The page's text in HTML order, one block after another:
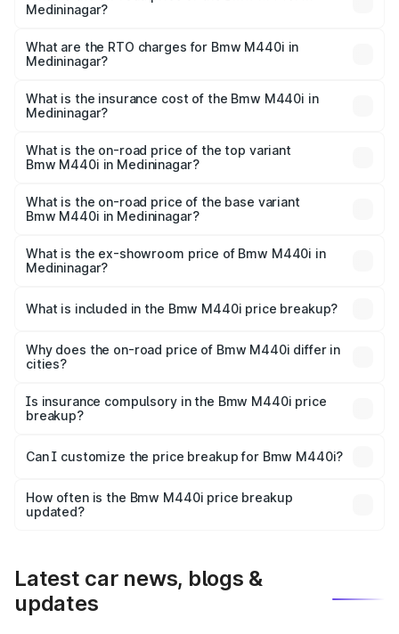
Medininagar?
Cr and ₹1.09 Cr. On-road prices vary across cities based
on registration fees, insurance, and other optional
What are the RTO charges for Bmw M440i in
Medininagar?
Medininagar will be undefined.
What is the insurance cost of the Bmw M440i in
Medininagar?
Medininagar is undefined
What is the on-road price of the top variant
Bmw M440i in Medininagar?
price is undefined Lakh in Medininagar.
What is the on-road price of the base variant
Bmw M440i in Medininagar?
Lakh in Medininagar.
What is the ex-showroom price of Bmw M440i in
Medininagar?
in Medininagar is undefined.
What is included in the Bmw M440i price breakup?
charges, insurance, road tax, handling fees, and optional
accessories.
Why does the on-road price of Bmw M440i differ in
cities?
charges, taxes, and insurance costs.
Is insurance compulsory in the Bmw M440i price
breakup?
Yes, at least third-party insurance is mandatory in India,
and it is included in the on-road price breakup.
Can I customize the price breakup for Bmw M440i?
accessories, or different insurance plans, which will adjust
the final breakup.
How often is the Bmw M440i price breakup
updated?
Latest car news, blogs &
updates